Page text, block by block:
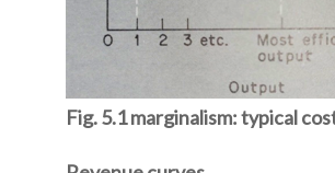
Fig. 5.1 marginalism: typical